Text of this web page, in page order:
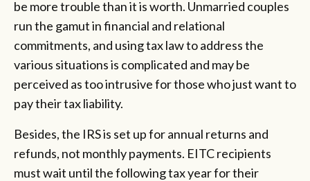
be more trouble than it is worth. Unmarried couples
run the gamut in financial and relational
commitments, and using tax law to address the
various situations is complicated and may be
perceived as too intrusive for those who just want to
pay their tax liability.
Besides, the IRS is set up for annual returns and
refunds, not monthly payments. EITC recipients
must wait until the following tax year for their